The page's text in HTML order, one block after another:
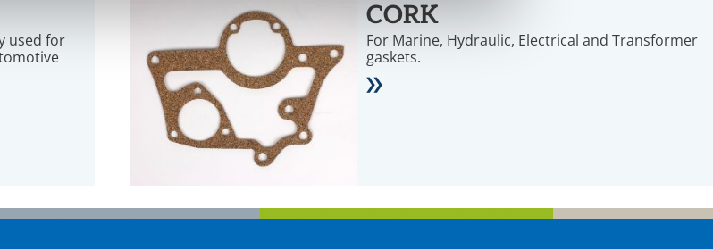
used for
CORK
For Marine, Hydraulic, Electrical and Transformer
gaskets.